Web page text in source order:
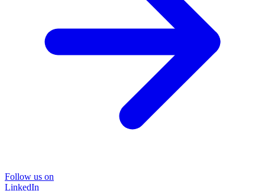
Follow us on
LinkedIn